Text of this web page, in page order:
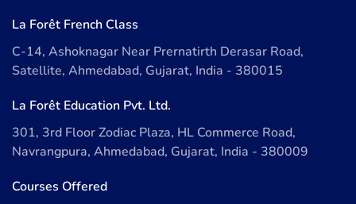
La Forêt French Class
C-14, Ashoknagar Near Prernatirth Derasar Road,
Satellite, Ahmedabad, Gujarat, India - 380015
La Forêt Education Pvt. Ltd.
301, 3rd Floor Zodiac Plaza, HL Commerce Road,
Navrangpura, Ahmedabad, Gujarat, India - 380009
Courses Offered